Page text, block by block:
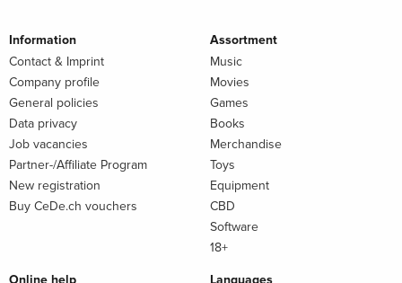
Information
Contact & Imprint
Company profile
General policies
Data privacy
Job vacancies
Partner-/Affiliate Program
New registration
Buy CeDe.ch vouchers
Assortment
Music
Movies
Games
Books
Merchandise
Toys
Equipment
CBD
Software
18+